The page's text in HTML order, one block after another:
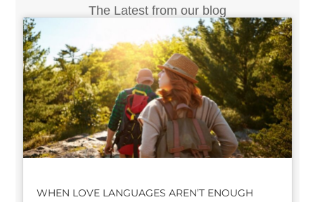
The Latest from our blog
WHEN LOVE LANGUAGES AREN’T ENOUGH